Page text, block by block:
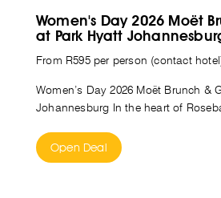
Women's Day 2026 Moët
at Park Hyatt
From R595 per person (contact
Women’s Day 2026 Moët Brunch &
Johannesburg In the heart of
Open Deal